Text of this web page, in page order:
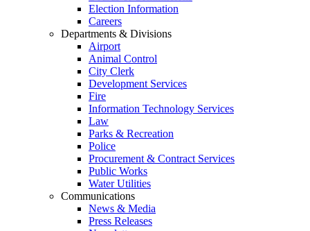
Election Information
Careers
Departments & Divisions
Airport
Animal Control
City Clerk
Development Services
Fire
Information Technology Services
Law
Parks & Recreation
Police
Procurement & Contract Services
Public Works
Water Utilities
Communications
News & Media
Press Releases